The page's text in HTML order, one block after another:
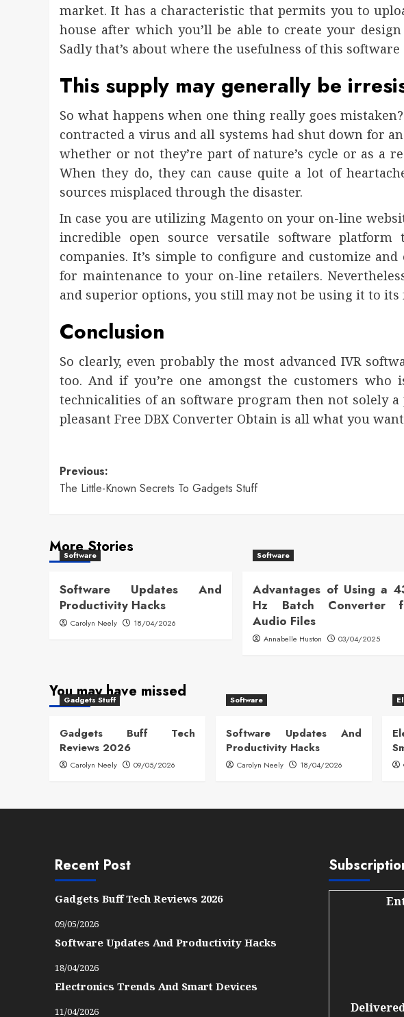
market. It has a characteristic that permits you to
house after which you’ll be able to create your
Sadly that’s about where the usefulness of this software
This supply may generally be
So what happens when one thing really goes
contracted a virus and all systems had shut down for
whether or not they’re part of nature’s cycle or as a
When they do, they can cause quite a lot of
sources misplaced through the disaster.
In case you are utilizing Magento on your on-line
incredible open source versatile software
companies. It’s simple to configure and customize
for maintenance to your on-line retailers.
and superior options, you still may not be using it to
Conclusion
So clearly, even probably the most advanced IVR
too. And if you’re one amongst the customers who
technicalities of an software program then not solely
pleasant Free DBX Converter Obtain is all what you
Post
navigation
Previous:
The Little-Known Secrets To Gadgets Stuff
More Stories
Software
Software Updates And
Productivity Hacks
Carolyn Neely 18/04/2026
Software
Advantages of Using a
Hz Batch Converter
Audio Files
Annabelle Huston 03/04/2025
You may have missed
Gadgets Stuff
Gadgets Buff Tech
Reviews 2026
Carolyn Neely 09/05/2026
Software
Software Updates And
Productivity Hacks
Carolyn Neely 18/04/2026
Recent Post
Gadgets Buff Tech Reviews 2026
09/05/2026
Software Updates And Productivity Hacks
18/04/2026
Electronics Trends And Smart Devices
11/04/2026